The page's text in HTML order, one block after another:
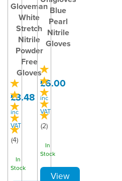
Gloveman
White
Stretch
Nitrile
Powder
Free
Gloves
(4)
£3.48
inc
VAT
In
Stock
Blue
Pearl
Nitrile
Gloves
(2)
£6.00
inc
VAT
In
Stock